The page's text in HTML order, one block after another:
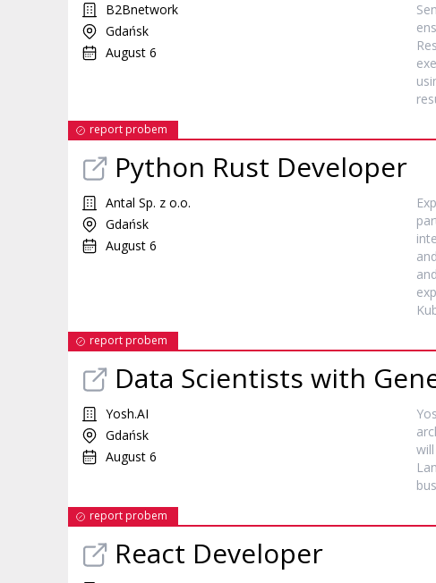
B2Bnetwork
Gdańsk
August 6
report probem
Python Rust Developer
Antal Sp. z o.o.
Gdańsk
August 6
report probem
Data Scientists with
Yosh.AI
Gdańsk
August 6
report probem
React Developer